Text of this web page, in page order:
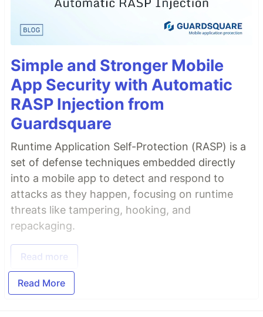
Simple and Stronger Mobile
App Security with Automatic
RASP Injection from
Guardsquare
Runtime Application Self-Protection (RASP) is a
set of defense techniques embedded directly
into a mobile app to detect and respond to
attacks as they happen, focusing on runtime
threats like tampering, hooking, and
repackaging.
Read more
Read More